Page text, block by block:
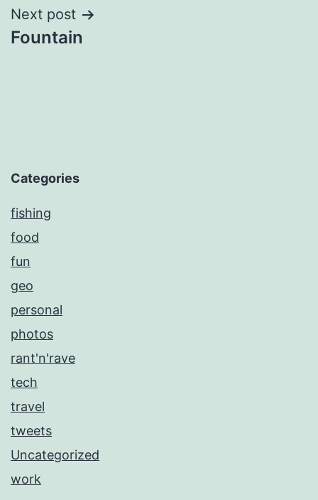
Next post
Fountain
Categories
fishing
food
fun
geo
personal
photos
rant'n'rave
tech
travel
tweets
Uncategorized
work